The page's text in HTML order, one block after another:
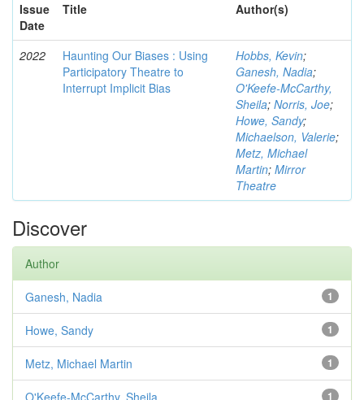
Issue
Date
Title Author(s)
2022
Haunting Our Biases : Using
Participatory Theatre to
Interrupt Implicit Bias
Hobbs, Kevin;
Ganesh, Nadia;
O'Keefe-McCarthy,
Sheila; Norris, Joe;
Howe, Sandy;
Michaelson, Valerie;
Metz, Michael
Martin; Mirror
Theatre
Discover
Author
1
Ganesh, Nadia
1
Howe, Sandy
1
Metz, Michael Martin
1
O'Keefe-McCarthy, Sheila